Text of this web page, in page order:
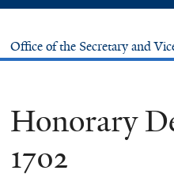
Office of the Secretary and
Honorary
1702